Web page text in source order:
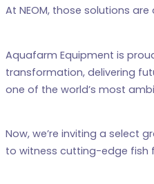
At NEOM, those solutions
Aquafarm Equipment is
transformation, delivering
one of the world’s most
Now, we’re inviting a select
to witness cutting-edge fish